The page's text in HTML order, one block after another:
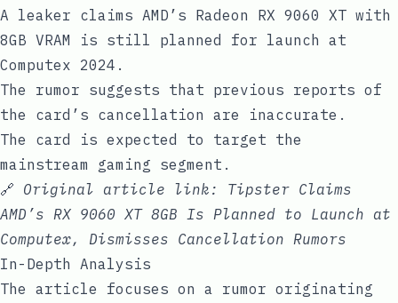
A leaker claims AMD’s Radeon RX 9060 XT with
8GB VRAM is still planned for launch at
Computex 2024.
The rumor suggests that previous reports of
the card’s cancellation are inaccurate.
The card is expected to target the
mainstream gaming segment.
🔗 Original article link: Tipster Claims
AMD’s RX 9060 XT 8GB Is Planned to Launch at
Computex, Dismisses Cancellation Rumors
In-Depth Analysis
The article focuses on a rumor originating